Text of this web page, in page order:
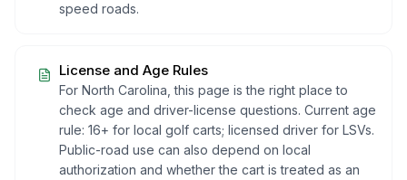
speed roads.
License and Age Rules
For North Carolina, this page is the right place to
check age and driver-license questions. Current age
rule: 16+ for local golf carts; licensed driver for LSVs.
Public-road use can also depend on local
authorization and whether the cart is treated as an